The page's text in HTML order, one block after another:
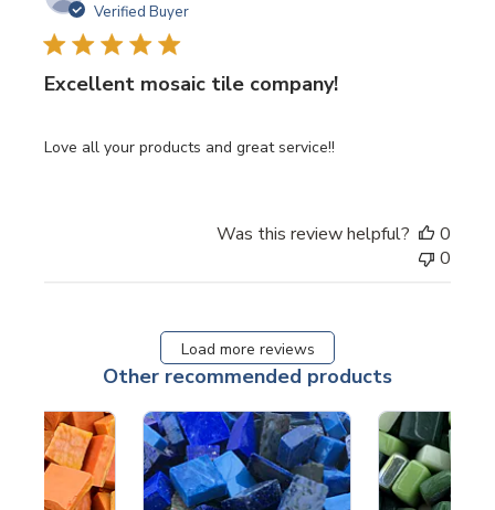
Verified Buyer
Excellent mosaic tile company!
Love all your products and great service!!
Was this review helpful?
0
0
Load more reviews
Other recommended products